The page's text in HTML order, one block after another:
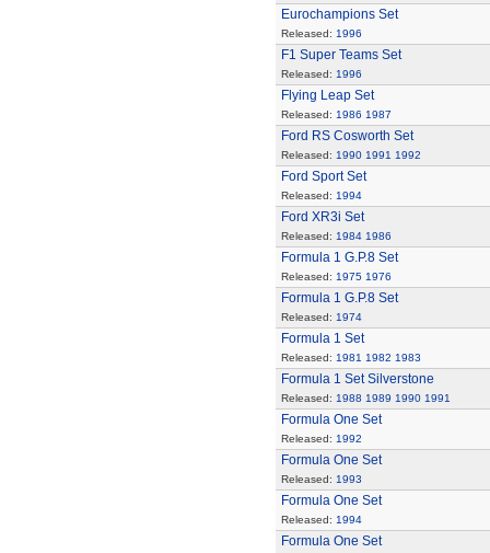
Eurochampions Set
Released: 1996
F1 Super Teams Set
Released: 1996
Flying Leap Set
Released: 1986 1987
Ford RS Cosworth Set
Released: 1990 1991 1992
Ford Sport Set
Released: 1994
Ford XR3i Set
Released: 1984 1986
Formula 1 G.P.8 Set
Released: 1975 1976
Formula 1 G.P.8 Set
Released: 1974
Formula 1 Set
Released: 1981 1982 1983
Formula 1 Set Silverstone
Released: 1988 1989 1990 1991
Formula One Set
Released: 1992
Formula One Set
Released: 1993
Formula One Set
Released: 1994
Formula One Set